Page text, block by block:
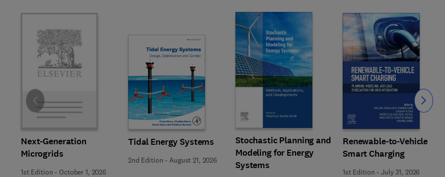
Next-Generation
Microgrids
1st Edition - October 1, 2026
Tidal Energy Systems
2nd Edition -August 21, 2026
Stochastic Planning and
Modeling for Energy
Systems
Renewable-to-Vehicle
Smart Charging
1st Edition -July 31, 2026
Slide Slide